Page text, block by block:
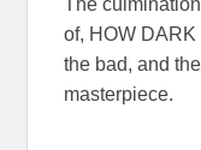
The
of, HOW
the bad, and
masterpiece.